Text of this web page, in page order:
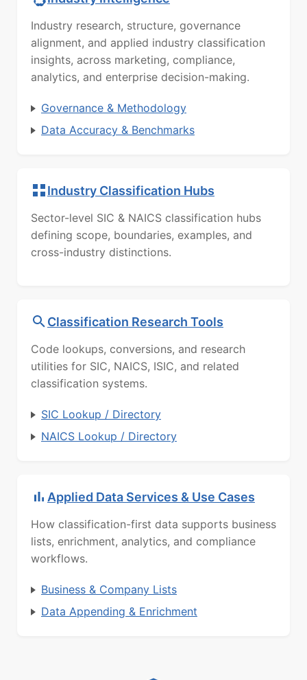
Industry research, structure, governance
alignment, and applied industry classification
insights, across marketing, compliance,
analytics, and enterprise decision-making.
Governance & Methodology
Data Accuracy & Benchmarks
Industry Classification Hubs
Sector-level SIC & NAICS classification hubs
defining scope, boundaries, examples, and
cross-industry distinctions.
Classification Research Tools
Code lookups, conversions, and research
utilities for SIC, NAICS, ISIC, and related
classification systems.
SIC Lookup / Directory
NAICS Lookup / Directory
Applied Data Services & Use Cases
How classification-first data supports business
lists, enrichment, analytics, and compliance
workflows.
Business & Company Lists
Data Appending & Enrichment